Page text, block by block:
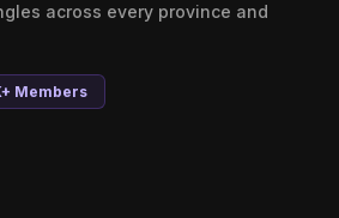
across every province and
Members